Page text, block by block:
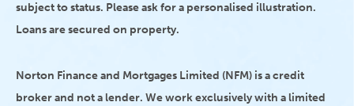
subject to status. Please ask for a personalised illustration.
Loans are secured on property.
Norton Finance and Mortgages Limited (NFM) is a credit
broker and not a lender. We work exclusively with a limited